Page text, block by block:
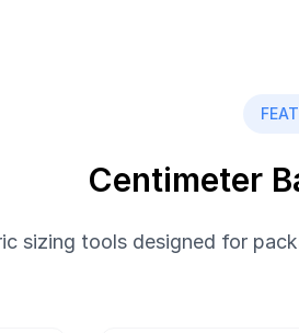
Centimeter
sizing tools designed for